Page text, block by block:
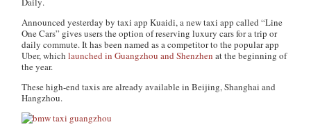
Announced yesterday by taxi app Kuaidi, a new taxi app called “Line
One Cars” gives users the option of reserving luxury cars for a trip or
daily commute. It has been named as a competitor to the popular app
Uber, which launched in Guangzhou and Shenzhen at the beginning of
the year.
These high-end taxis are already available in Beijing, Shanghai and
Hangzhou.